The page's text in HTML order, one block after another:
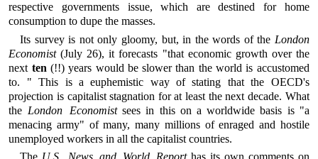
respective governments issue, which are destined for home
consumption to dupe the masses.
Its survey is not only gloomy, but, in the words of the London
Economist(July 26), it forecasts "that economic growth over the
next ten (!!) years would be slower than the world is accustomed
to. " This is a euphemistic way of stating that the OECD's
projection is capitalist stagnation for at least the next decade. What
the London Economistsees in this on a worldwide basis is "a
menacing army" of many, many millions of enraged and hostile
unemployed workers in all the capitalist countries.
The U.S. News and World Reporthas its own comments on